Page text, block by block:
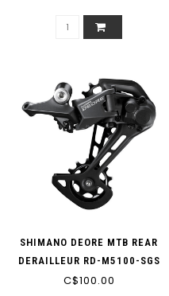
CAPACITY: 45T)
SHIMANO DEORE MTB REAR
DERAILLEUR RD-M5100-SGS
11-SPEED (MIN/MAX LOW
C$100.00